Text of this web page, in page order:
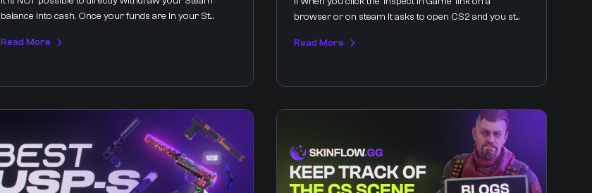
balance into cash. Once your funds are in your St...
Read More
browser or on steam it asks to open CS2 and you st...
Read More